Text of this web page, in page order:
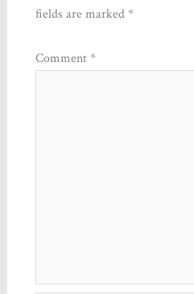
fields are marked*
Comment*